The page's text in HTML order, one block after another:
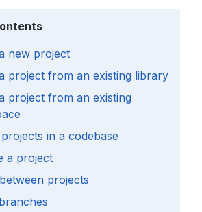
new project
project from an existing library
project from an existing
in a codebase
a project
projects